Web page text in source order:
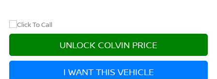
UNLOCK COLVIN PRICE
I WANT THIS VEHICLE